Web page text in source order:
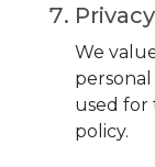
We
used for
policy.